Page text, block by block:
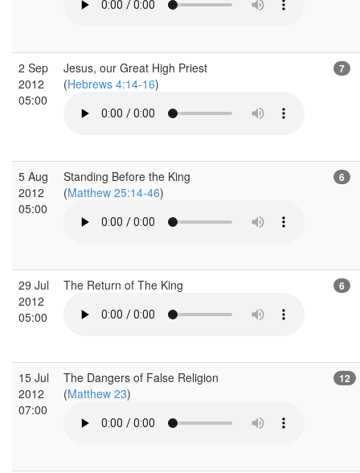
2 Sep
2012
05:00
Jesus, our Great High Priest
(Hebrews 4:14-16)
7
5 Aug
2012
05:00
Standing Before the King
(Matthew 25:14-46)
6
29 Jul
2012
05:00
The Return of The King 6
15 Jul
2012
07:00
The Dangers of False Religion
(Matthew 23)
12